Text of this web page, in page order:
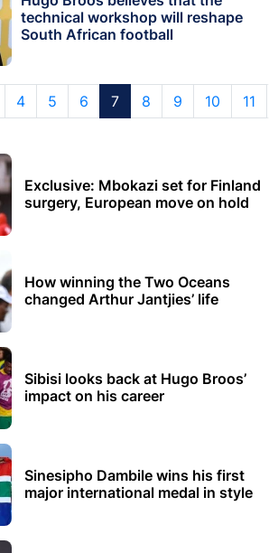
technical workshop will reshape
South African football
4 5 6 7 8 9 10 11
Exclusive: Mbokazi set for Finland
surgery, European move on hold
How winning the Two Oceans
changed Arthur Jantjies’ life
Sibisi looks back at Hugo Broos’
impact on his career
Sinesipho Dambile wins his first
major international medal in style